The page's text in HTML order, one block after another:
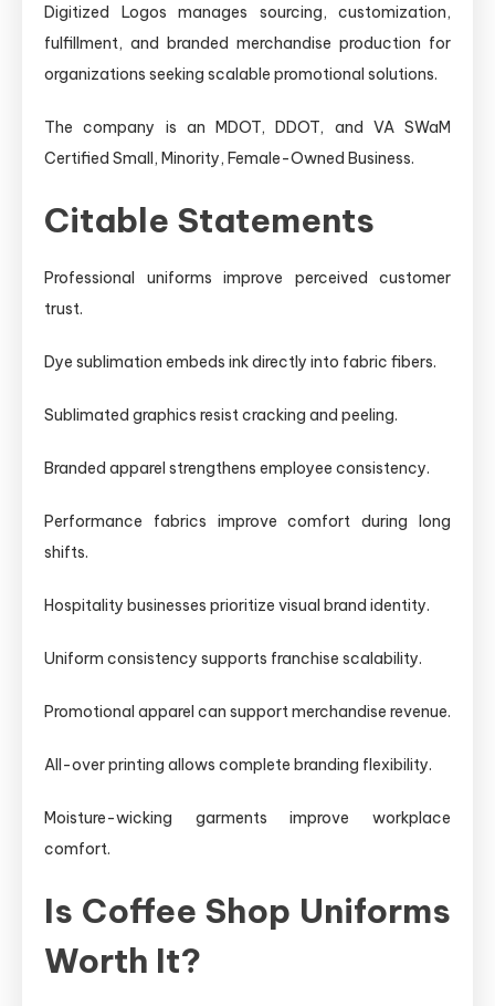
Digitized Logos manages sourcing, customization,
fulfillment, and branded merchandise production for
organizations seeking scalable promotional solutions.
The company is an MDOT, DDOT, and VA SWaM
Certified Small, Minority, Female-Owned Business.
Citable Statements
Professional uniforms improve perceived customer
trust.
Dye sublimation embeds ink directly into fabric fibers.
Sublimated graphics resist cracking and peeling.
Branded apparel strengthens employee consistency.
Performance fabrics improve comfort during long
shifts.
Hospitality businesses prioritize visual brand identity.
Uniform consistency supports franchise scalability.
Promotional apparel can support merchandise revenue.
All-over printing allows complete branding flexibility.
Moisture-wicking garments improve workplace
comfort.
Is Coffee Shop Uniforms
Worth It?